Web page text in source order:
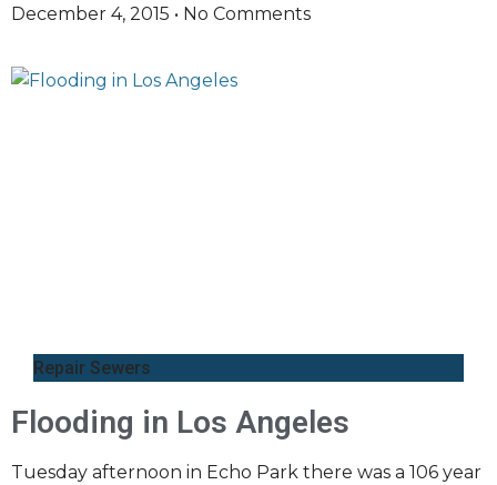
December 4, 2015 No Comments
Repair Sewers
Flooding in Los Angeles
Tuesday afternoon in Echo Park there was a 106 year